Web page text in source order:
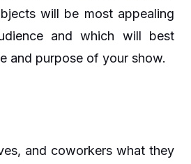
will be most appealing
and which will best
and purpose of your show.
and coworkers what they